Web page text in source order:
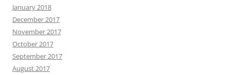
January 2018
December 2017
November 2017
October 2017
September 2017
August 2017